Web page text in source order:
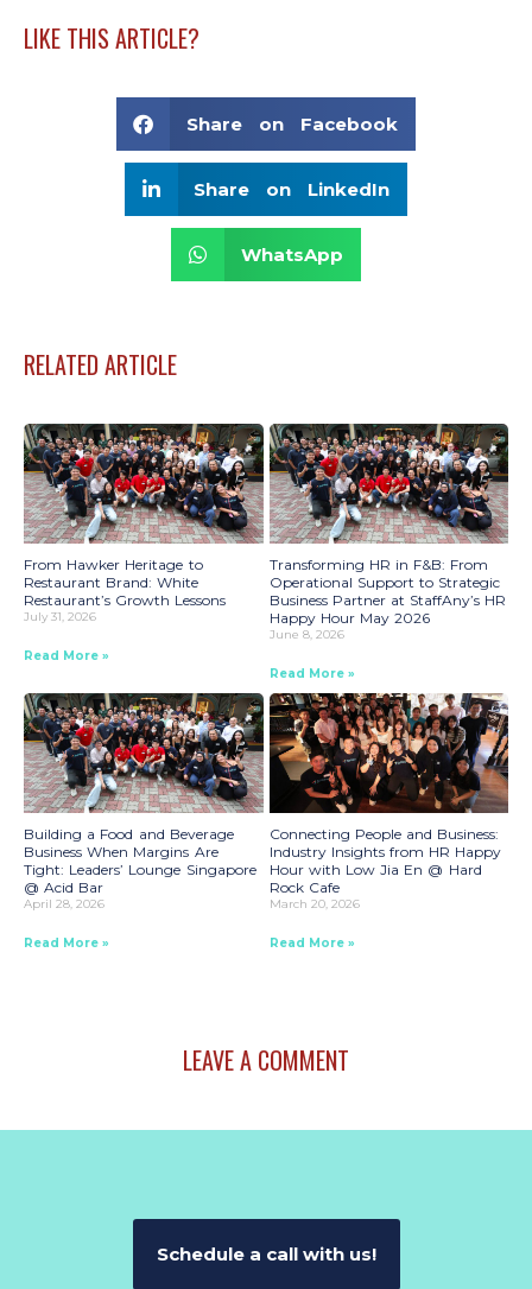
LIKE THIS ARTICLE?
Share on Facebook
Share on LinkedIn
WhatsApp
RELATED ARTICLE
From Hawker Heritage to
Restaurant Brand: White
Restaurant’s Growth Lessons
July 31, 2026
Read More »
Transforming HR in F&B: From
Operational Support to Strategic
Business Partner at StaffAny’s HR
Happy Hour May 2026
June 8, 2026
Read More »
Building a Food and Beverage
Business When Margins Are
Tight: Leaders’ Lounge Singapore
@ Acid Bar
April 28, 2026
Read More »
Connecting People and Business:
Industry Insights from HR Happy
Hour with Low Jia En @ Hard
Rock Cafe
March 20, 2026
Read More »
LEAVE A COMMENT
Schedule a call with us!